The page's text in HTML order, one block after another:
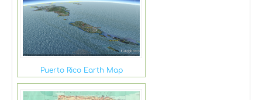
Puerto Rico Earth Map